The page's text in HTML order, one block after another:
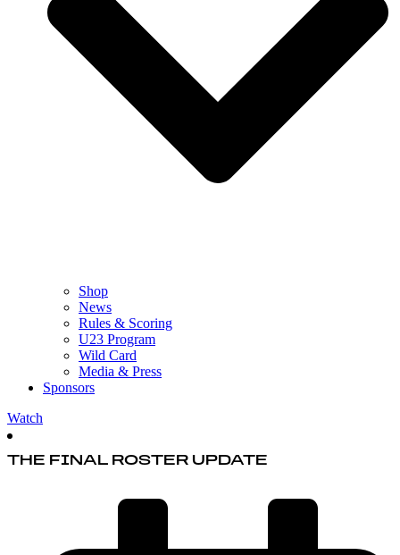
Shop
News
Rules & Scoring
U23 Program
Wild Card
Media & Press
Sponsors
Watch
THE FINAL ROSTER UPDATE